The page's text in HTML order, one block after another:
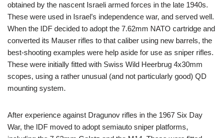
obtained by the nascent Israeli armed forces in the late 1940s.
These were used in Israel’s independence war, and served well.
When the IDF decided to adopt the 7.62mm NATO cartridge and
converted its Mauser rifles to that caliber using new barrels, the
best-shooting examples were help aside for use as sniper rifles.
These were initially fitted with Swiss Wild Heerbrug 4x30mm
scopes, using a rather unusual (and not particularly good) QD
mounting system.
After experience against Dragunov rifles in the 1967 Six Day
War, the IDF moved to adopt semiauto sniper platforms,